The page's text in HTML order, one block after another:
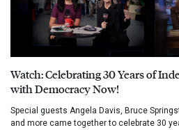
Watch: Celebrating 30 Years of
with Democracy Now!
Special guests Angela Davis, Bruce
and more came together to celebrate 30